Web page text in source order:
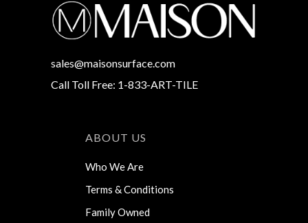
sales@maisonsurface.com
Call Toll Free: 1-833-ART-TILE
ABOUT US
Who We Are
Terms & Conditions
Family Owned